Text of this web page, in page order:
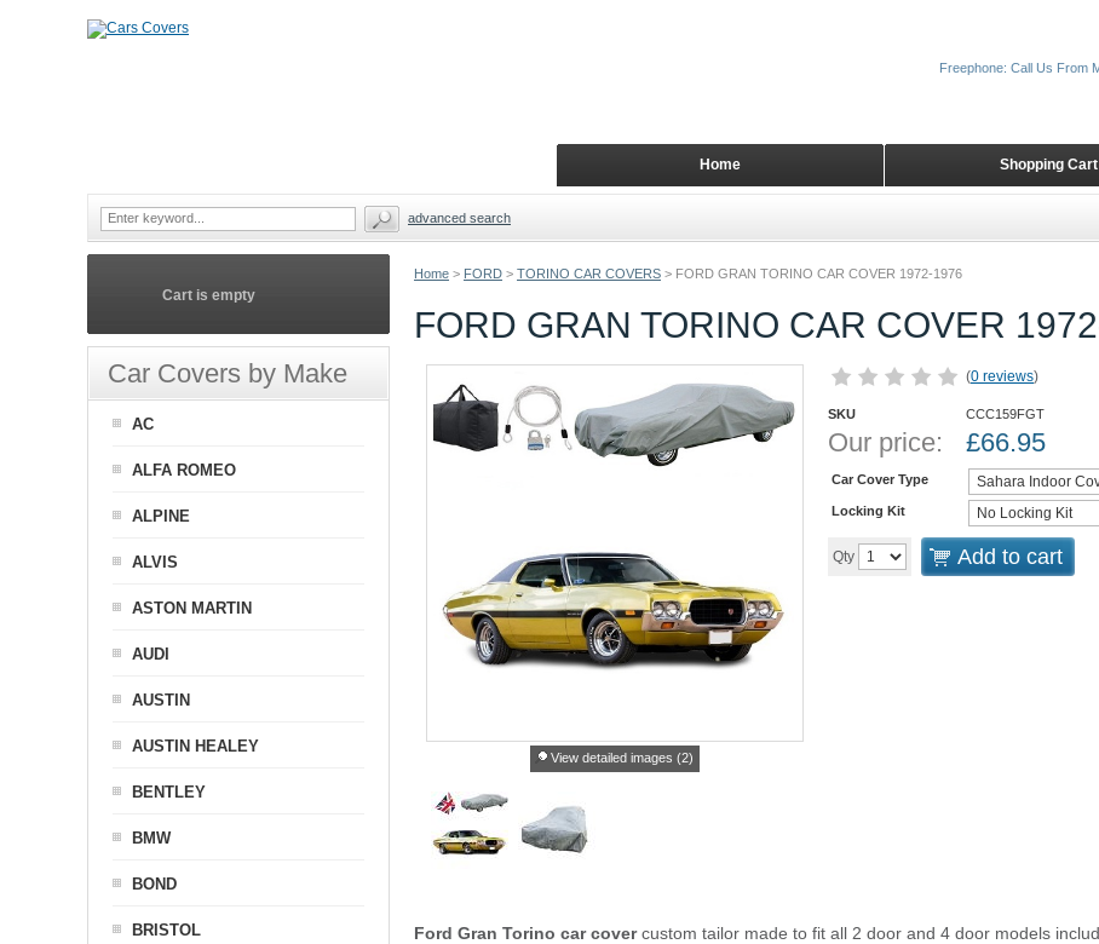
Home > FORD > TORINO CAR COVERS > FORD GRAN TORINO CAR COVER 1972-1976
FORD GRAN TORINO CAR COVER
View detailed images (2)
(0 reviews)
SKU CCC159FGT
Our price: £66.95
Car Cover Type
Locking Kit
Qty Add to cart
Ford Gran Torino car covercustom tailor made to fit all 2 door and 4 door models
Cart is empty
Car Covers by Make
AC
ALFA ROMEO
ALPINE
ALVIS
ASTON MARTIN
AUDI
AUSTIN
AUSTIN HEALEY
BENTLEY
BMW
BOND
BRISTOL
Shopping Cart
Home
Freephone: Call Us From
advanced search